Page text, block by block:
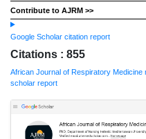
Contribute to AJRM >>
Google Scholar citation report
Citations : 855
African Journal of Respiratory
scholar report